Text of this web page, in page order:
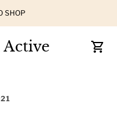
SHOP
Active